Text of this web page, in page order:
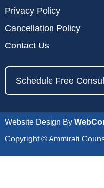
Privacy Policy
Cancellation Policy
Contact Us
Schedule Free
Website Design By
Copyright © Ammirati